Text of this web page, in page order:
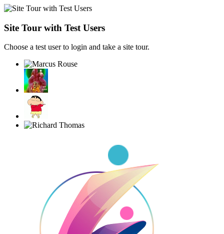
Site Tour with Test Users
Choose a test user to login and take a site tour.